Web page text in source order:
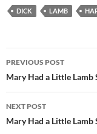
DICK LAMB
Post
navigation
PREVIOUS POST
Mary Had a Little Lamb
NEXT POST
Mary Had a Little Lamb